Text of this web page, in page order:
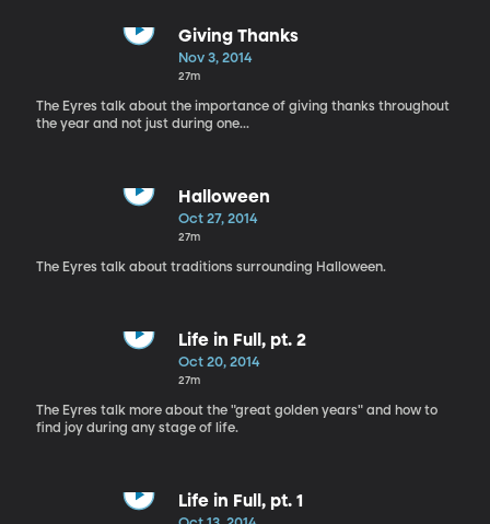
Giving Thanks
Nov 3, 2014
27m
The Eyres talk about the importance of giving thanks throughout
the year and not just during one...
Halloween
Oct 27, 2014
27m
The Eyres talk about traditions surrounding Halloween.
Life in Full, pt. 2
Oct 20, 2014
27m
The Eyres talk more about the "great golden years" and how to
find joy during any stage of life.
Life in Full, pt. 1